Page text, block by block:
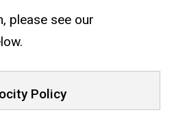
please see our
Policy